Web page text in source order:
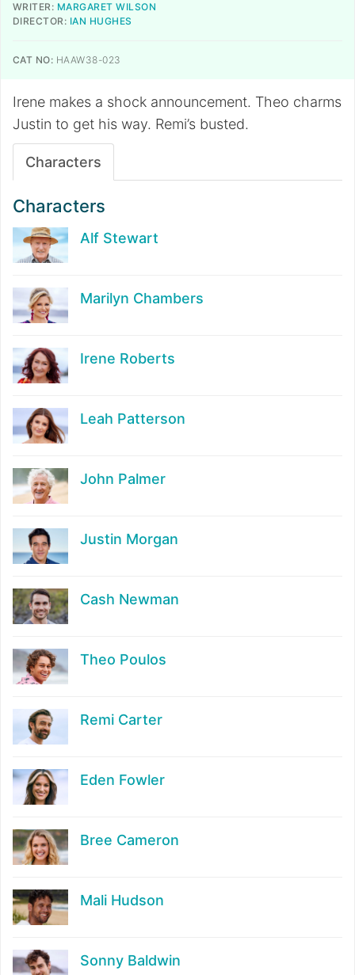
WRITER: MARGARET WILSON
DIRECTOR: IAN HUGHES
CAT NO: HAAW38-023
Irene makes a shock announcement. Theo charms
Justin to get his way. Remi’s busted.
Characters
Characters
Alf Stewart
Marilyn Chambers
Irene Roberts
Leah Patterson
John Palmer
Justin Morgan
Cash Newman
Theo Poulos
Remi Carter
Eden Fowler
Bree Cameron
Mali Hudson
Sonny Baldwin